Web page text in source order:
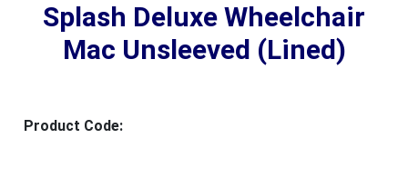
Splash Deluxe Wheelchair
Mac Unsleeved (Lined)
Product Code: